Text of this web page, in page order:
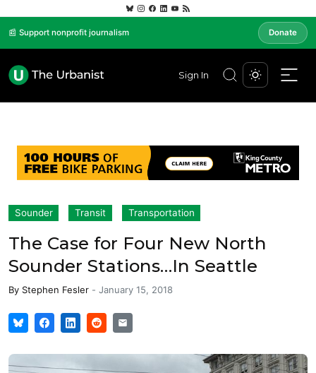
📰 Support nonprofit journalism Donate
Sign In
Sounder Transit Transportation
The Case for Four New North
Sounder Stations…In Seattle
By Stephen Fesler - January 15, 2018